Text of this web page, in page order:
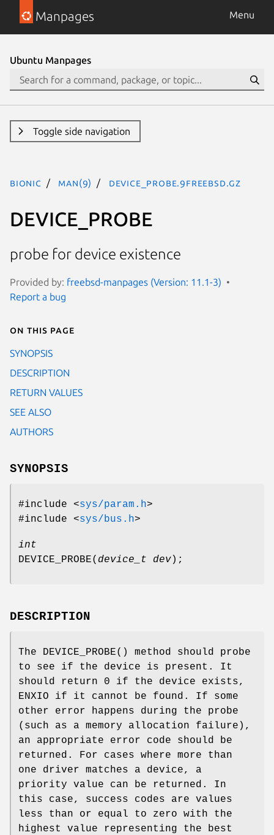
Manpages Menu
Ubuntu Manpages
Toggle side navigation
bionic man(9) DEVICE_PROBE.9freebsd.gz
DEVICE_PROBE
probe for device existence
Provided by: freebsd-manpages (Version: 11.1-3)
Report a bug
On this page
SYNOPSIS
DESCRIPTION
RETURN VALUES
SEE ALSO
AUTHORS
SYNOPSIS
#include <sys/param.h>
#include <sys/bus.h>
int
DEVICE_PROBE( device_t dev);
DESCRIPTION
The DEVICE_PROBE() method should probe
to see if the device is present. It
should return 0 if the device exists,
ENXIO if it cannot be found. If some
other error happens during the probe
(such as a memory allocation failure),
an appropriate error code should be
returned. For cases where more than
one driver matches a device, a
priority value can be returned. In
this case, success codes are values
less than or equal to zero with the
highest value representing the best